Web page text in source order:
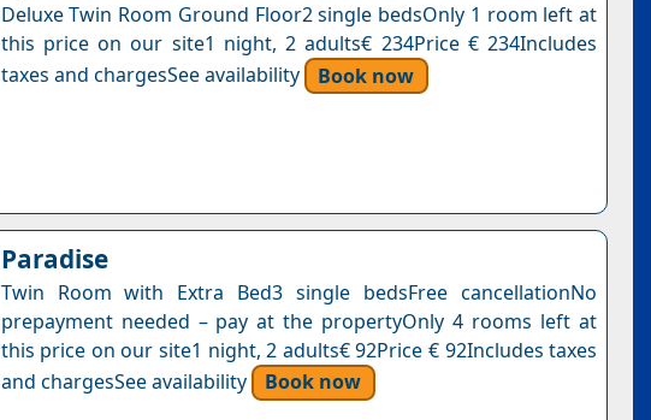
Deluxe Twin Room Ground Floor2 single bedsOnly 1 room left at
this price on our site1 night, 2 adults€ 234Price € 234Includes
taxes and chargesSee availability
Book now
Paradise
Twin Room with Extra Bed3 single bedsFree cancellationNo
prepayment needed – pay at the propertyOnly 4 rooms left at
this price on our site1 night, 2 adults€ 92Price € 92Includes taxes
and chargesSee availability
Book now